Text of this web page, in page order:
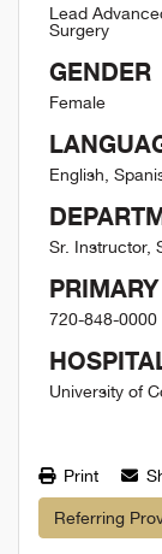
Lead
Surgery
GENDER
Female
English,
Sr. Instructor,
720-848-0000
University of
Print
Referring